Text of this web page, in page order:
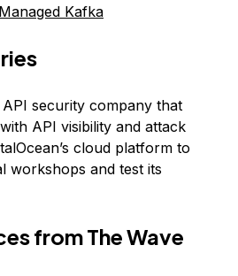
Kafka
API security company that
API visibility and attack
cloud platform to
workshops and test its
from The Wave